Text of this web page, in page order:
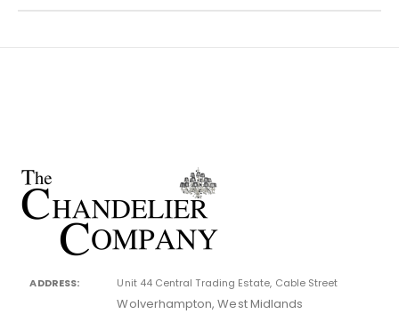
ADDRESS: Unit 44 Central Trading Estate, Cable Street
Wolverhampton, West Midlands